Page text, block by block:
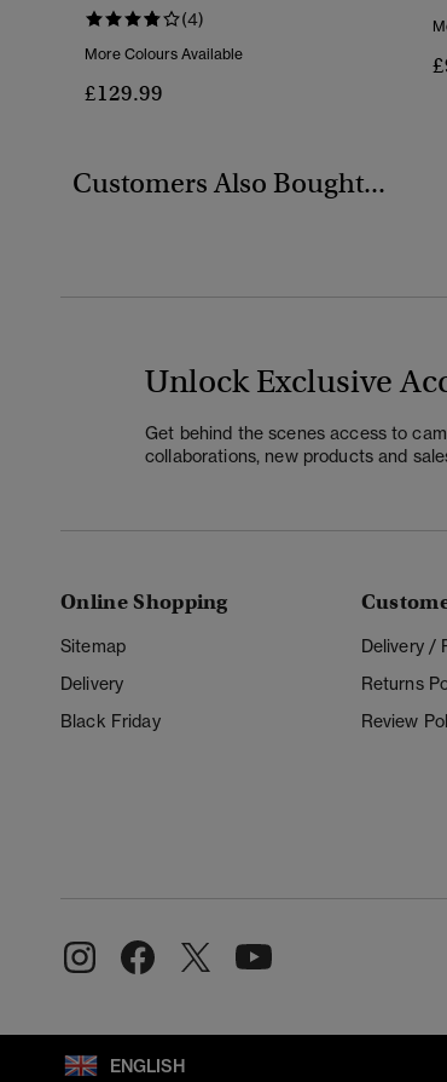
(4)
More Colours Available
£129.99
Customers Also Bought...
Unlock Exclusive
Get behind the scenes access to
collaborations, new products and
Online Shopping
Sitemap
Delivery
Black Friday
Delivery /
Returns
Review
ENGLISH